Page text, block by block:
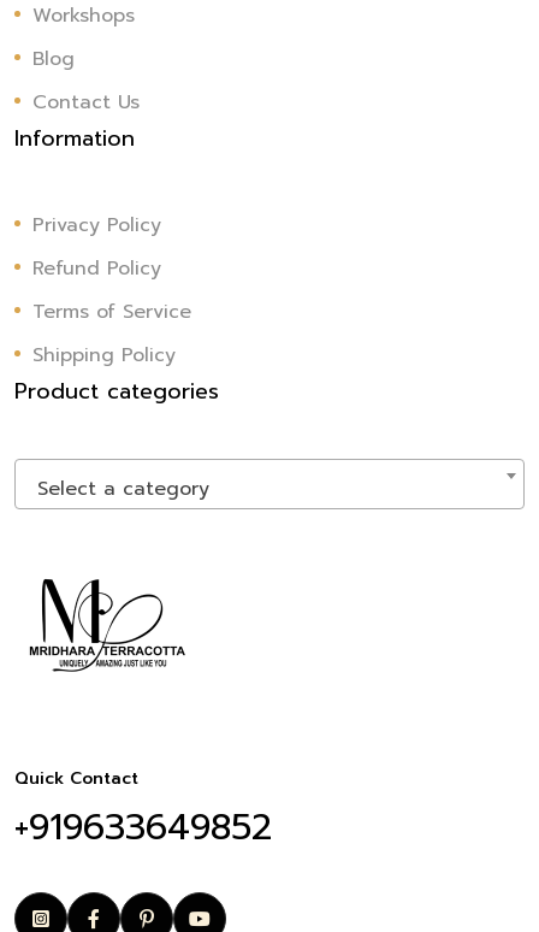
Workshops
Blog
Contact Us
Information
Privacy Policy
Refund Policy
Terms of Service
Shipping Policy
Product categories
Select a category
Quick Contact
+919633649852